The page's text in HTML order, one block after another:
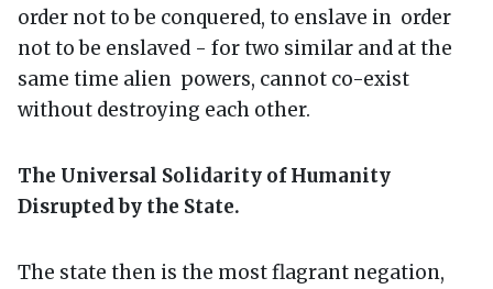
order not to be conquered, to enslave in order
not to be enslaved - for two similar and at the
same time alien powers, cannot co-exist
without destroying each other.
The Universal Solidarity of Humanity
Disrupted by the State.
The state then is the most flagrant negation,